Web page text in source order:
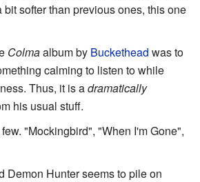
softer than previous ones, this one
Colmaalbum by Buckethead was to
calming to listen to while
Thus, it is adramatically
his usual stuff.
"Mockingbird", "When I'm Gone",
Demon Hunter seems to pile on